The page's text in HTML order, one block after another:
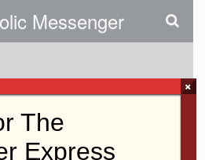
Messenger
To Help Others
The World
×